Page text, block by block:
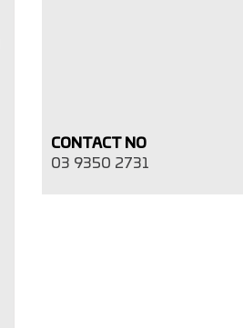
CONTACT NO
03 9350 2731